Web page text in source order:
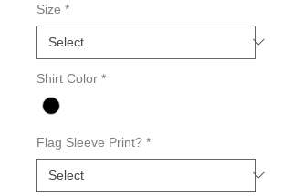
Size *
Shirt Color *
Flag Sleeve Print? *